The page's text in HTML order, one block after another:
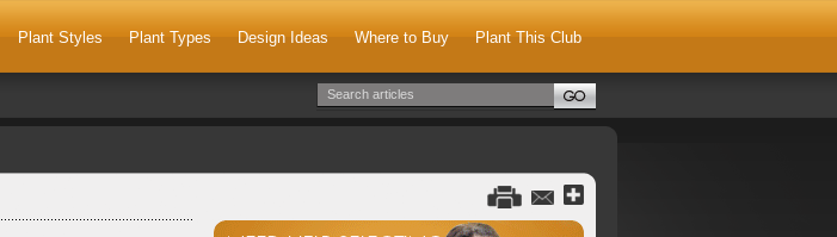
Plant Styles Plant Types Design Ideas Where to Buy Plant This Club